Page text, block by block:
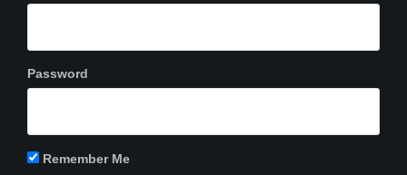
Password
Remember Me